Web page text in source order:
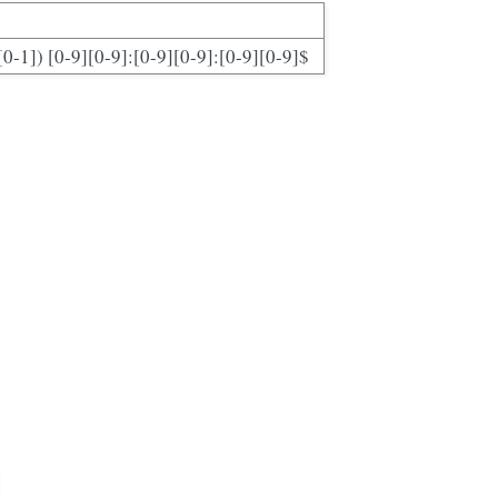
1]) [0-9][0-9]:[0-9][0-9]:[0-9][0-9]$